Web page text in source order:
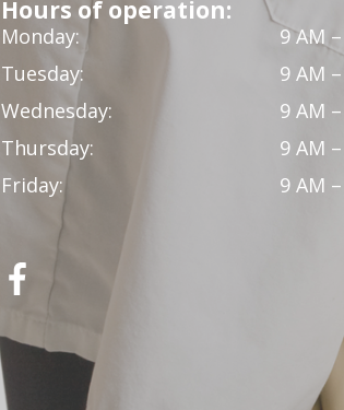
Hours of operation:
Monday:
9 AM
Tuesday:
9 AM
Wednesday:
9 AM
Thursday:
9 AM
Friday:
9 AM